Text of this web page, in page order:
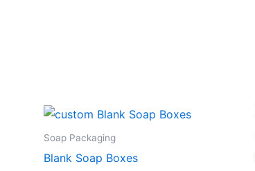
Soap Packaging
Blank Soap Boxes